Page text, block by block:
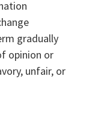
gradually
opinion or
unfair, or